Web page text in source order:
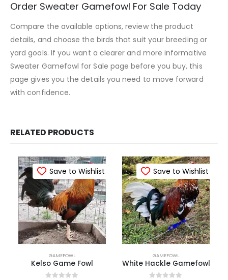
Order Sweater Gamefowl For Sale Today
Compare the available options, review the product
details, and choose the birds that suit your breeding or
yard goals. If you want a clearer and more informative
Sweater Gamefowl for Sale page before you buy, this
page gives you the details you need to move forward
with confidence.
RELATED PRODUCTS
Save to Wishlist
GAMEFOWL
Kelso Game Fowl
Save to Wishlist
GAMEFOWL
White Hackle Gamefowl